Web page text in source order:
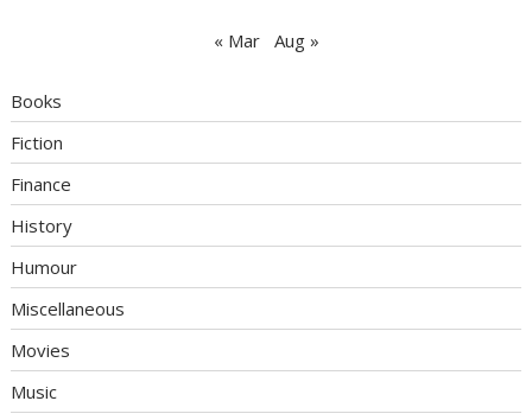
« Mar Aug »
Books
Fiction
Finance
History
Humour
Miscellaneous
Movies
Music